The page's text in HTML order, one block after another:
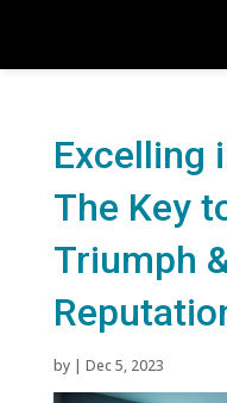
Excelling
The Key
Triumph
by | Dec 5, 2023